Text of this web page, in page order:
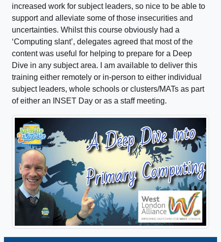
increased work for subject leaders, so nice to be able to
support and alleviate some of those insecurities and
uncertainties. Whilst this course obviously had a
‘Computing slant’, delegates agreed that most of the
content was useful for helping to prepare for a Deep
Dive in any subject area. I am available to deliver this
training either remotely or in-person to either individual
subject leaders, whole schools or clusters/MATs as part
of either an INSET Day or as a staff meeting.